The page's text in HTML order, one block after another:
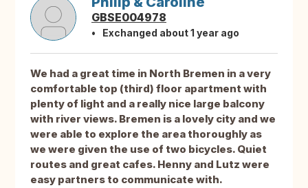
GBSE004978
Exchanged about 1 year ago
We had a great time in North Bremen in a very
comfortable top (third) floor apartment with
plenty of light and a really nice large balcony
with river views. Bremen is a lovely city and we
were able to explore the area thoroughly as
we were given the use of two bicycles. Quiet
routes and great cafes. Henny and Lutz were
easy partners to communicate with.